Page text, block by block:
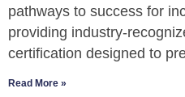
pathways to success for
providing industry-
certification designed to
Read More »